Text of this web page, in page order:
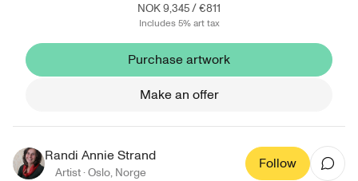
NOK 9,345/€811
Includes 5% art tax
Purchase artwork
Make an offer
Randi Annie Strand
Artist ·Oslo, Norge
Follow